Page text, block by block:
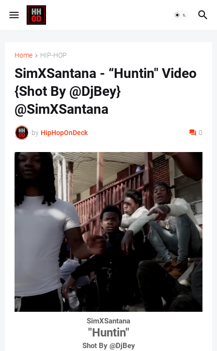
Home HIP-HOP
SimXSantana - “Huntin" Video
{Shot By @DjBey}
@SimXSantana
by HipHopOnDeck 0
SimXSantana
"Huntin"
Shot By @DjBey